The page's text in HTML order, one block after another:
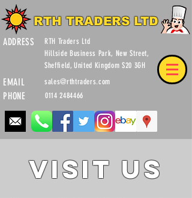
RTH TRADERS LTD
RTH Traders Ltd
Hillside Business Park, New Street,
Sheffield, United Kingdom S20 3GH
ADDRESS
EMAIL sales@rthtraders.com
PHONE 0114 2484466
VISIT US